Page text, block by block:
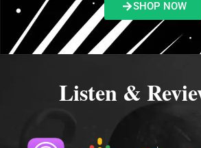
SHOP NOW
Listen &